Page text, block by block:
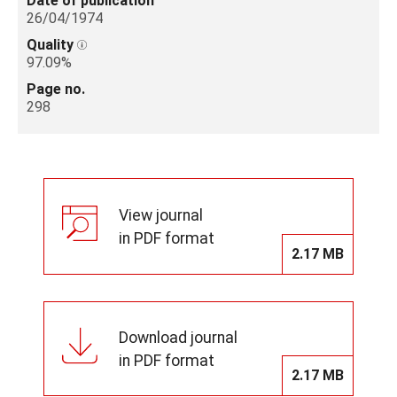
26/04/1974
Quality
97.09%
Page no.
298
View journal
in PDF format
2.17 MB
Download journal
in PDF format
2.17 MB